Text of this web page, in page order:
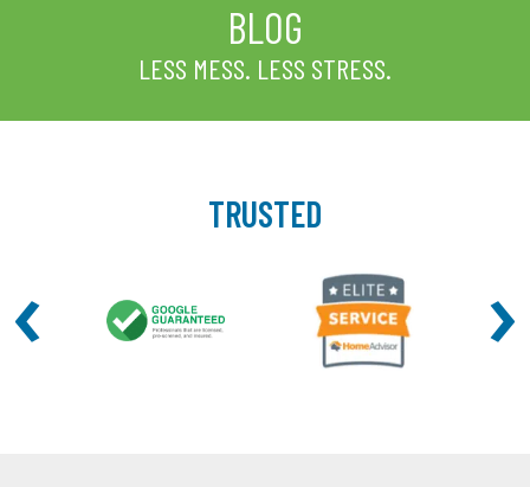
BLOG
LESS MESS. LESS STRESS.
TRUSTED
‹ ›